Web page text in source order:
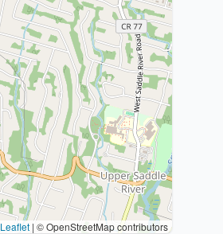
Leaflet | © OpenStreetMap contributors